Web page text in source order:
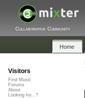
Collaborative Community
Home
Visitors
Find Music
Forums
About
Looking for...?